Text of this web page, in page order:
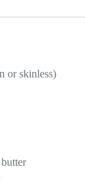
or skinless)